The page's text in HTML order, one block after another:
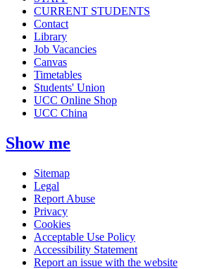
CURRENT STUDENTS
Contact
Library
Job Vacancies
Canvas
Timetables
Students' Union
UCC Online Shop
UCC China
Show me
Sitemap
Legal
Report Abuse
Privacy
Cookies
Acceptable Use Policy
Accessibility Statement
Report an issue with the website